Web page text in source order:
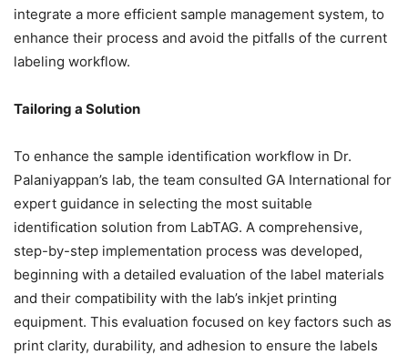
integrate a more efficient sample management system, to
enhance their process and avoid the pitfalls of the current
labeling workflow.
Tailoring a Solution
To enhance the sample identification workflow in Dr.
Palaniyappan’s lab, the team consulted GA International for
expert guidance in selecting the most suitable
identification solution from LabTAG. A comprehensive,
step-by-step implementation process was developed,
beginning with a detailed evaluation of the label materials
and their compatibility with the lab’s inkjet printing
equipment. This evaluation focused on key factors such as
print clarity, durability, and adhesion to ensure the labels